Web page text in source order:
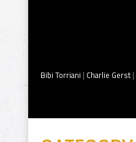
Bibi Torriani | Charlie Gerst |